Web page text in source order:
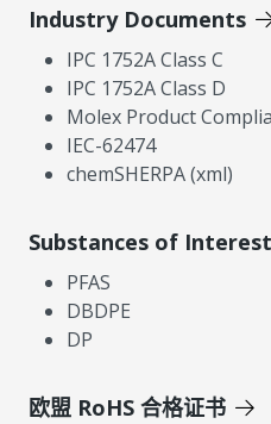
Industry Documents
IPC 1752A Class C
IPC 1752A Class D
Molex Product
IEC-62474
chemSHERPA (xml)
Substances of Interest
PFAS
DBDPE
DP
欧盟 RoHS 合格证书